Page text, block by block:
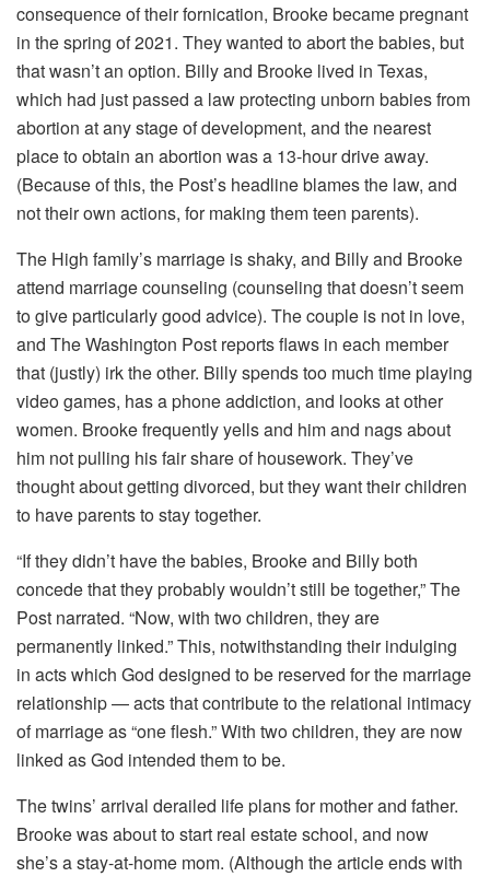
consequence of their fornication, Brooke became pregnant
in the spring of 2021. They wanted to abort the babies, but
that wasn’t an option. Billy and Brooke lived in Texas,
which had just passed a law protecting unborn babies from
abortion at any stage of development, and the nearest
place to obtain an abortion was a 13-hour drive away.
(Because of this, the Post’s headline blames the law, and
not their own actions, for making them teen parents).
The High family’s marriage is shaky, and Billy and Brooke
attend marriage counseling (counseling that doesn’t seem
to give particularly good advice). The couple is not in love,
and The Washington Post reports flaws in each member
that (justly) irk the other. Billy spends too much time playing
video games, has a phone addiction, and looks at other
women. Brooke frequently yells and him and nags about
him not pulling his fair share of housework. They’ve
thought about getting divorced, but they want their children
to have parents to stay together.
“If they didn’t have the babies, Brooke and Billy both
concede that they probably wouldn’t still be together,” The
Post narrated. “Now, with two children, they are
permanently linked.” This, notwithstanding their indulging
in acts which God designed to be reserved for the marriage
relationship — acts that contribute to the relational intimacy
of marriage as “one flesh.” With two children, they are now
linked as God intended them to be.
The twins’ arrival derailed life plans for mother and father.
Brooke was about to start real estate school, and now
she’s a stay-at-home mom. (Although the article ends with